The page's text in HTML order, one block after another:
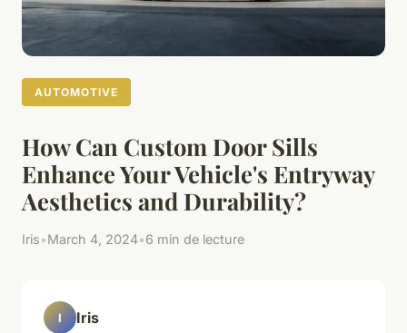
AUTOMOTIVE
How Can Custom Door Sills
Enhance Your Vehicle's Entryway
Aesthetics and Durability?
Iris•March 4, 2024•6 min de lecture
I Iris